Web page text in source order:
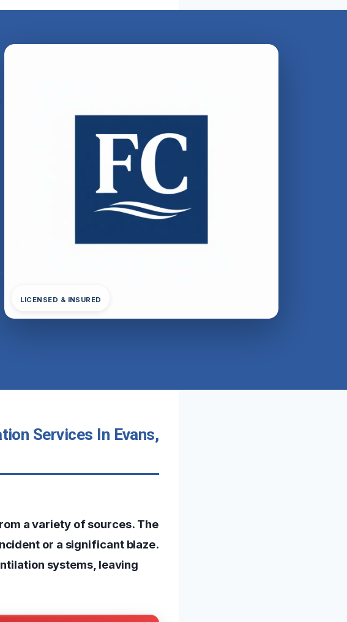
LICENSED & INSURED
Services In Evans,
a variety of sources. The
or a significant blaze.
systems, leaving